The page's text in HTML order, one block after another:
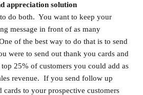
appreciation solution
do both. You want to keep your
message in front of as many
of the best way to do that is to send
were to send out thank you cards and
25% of customers you could add as
revenue. If you send follow up
cards to your prospective customers